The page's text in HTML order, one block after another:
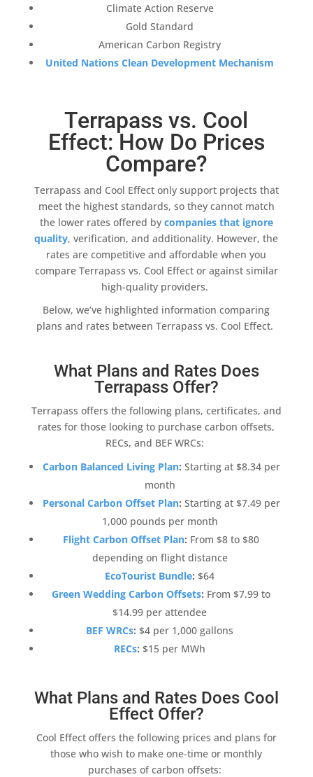
Climate Action Reserve
Gold Standard
American Carbon Registry
United Nations Clean Development Mechanism
Terrapass vs. Cool
Effect: How Do Prices
Compare?
Terrapass and Cool Effectonly support projects that
meet the highest standards, so they cannot match
the lower rates offered by companies that ignore
quality, verification, andadditionality. However, the
rates are competitive and affordable when you
compare Terrapass vs. Cool Effector against similar
high-quality providers.
Below, we’ve highlighted information comparing
plans and rates betweenTerrapass vs. Cool Effect.
What Plans and Rates Does
Terrapass Offer?
Terrapass offers the following plans, certificates, and
rates for those looking to purchase carbon offsets,
RECs, and BEF WRCs:
Carbon Balanced Living Plan: Starting at $8.34 per
month
Personal Carbon OffsetPlan: Starting at $7.49 per
1,000 pounds per month
FlightCarbon Offset Plan: From $8 to $80
depending on flight distance
EcoTourist Bundle: $64
Green WeddingCarbon Offsets: From $7.99 to
$14.99 per attendee
BEF WRCs: $4 per 1,000 gallons
RECs: $15 per MWh
What Plans and Rates Does Cool
Effect Offer?
Cool Effectoffers the following prices and plans for
those who wish to make one-time or monthly
purchases ofcarbon offsets: